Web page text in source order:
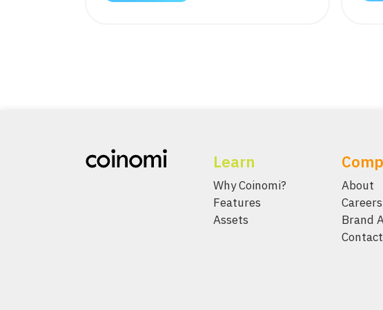
Learn
Why Coinomi?
Features
Assets
About
Careers
Brand
Contact